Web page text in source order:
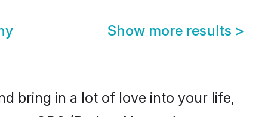
Show more results >
bring in a lot of love into your life,